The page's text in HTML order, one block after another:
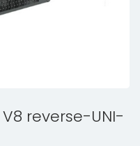
reverse-UNI-